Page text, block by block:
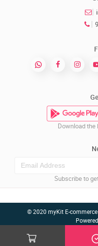
Download the
Subscribe to
© 2020 myKit E-